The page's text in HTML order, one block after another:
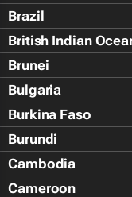
Brazil
British Indian
Brunei
Bulgaria
Burkina Faso
Burundi
Cambodia
Cameroon